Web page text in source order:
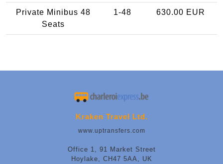
Private Minibus 48
Seats
1-48 630.00 EUR
Kraken Travel Ltd.
www.uptransfers.com
Office 1, 91 Market Street
Hoylake, CH47 5AA, UK